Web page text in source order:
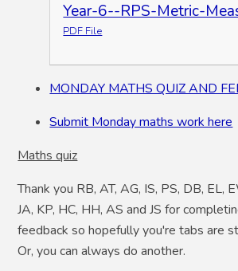
Year-6--RPS-Metric-
PDF File
MONDAY MATHS QUIZ AND
Submit Monday maths work here
Maths quiz
Thank you RB, AT, AG, IS, PS, DB, EL,
JA, KP, HC, HH, AS and JS for
feedback so hopefully you're tabs are
Or, you can always do another.